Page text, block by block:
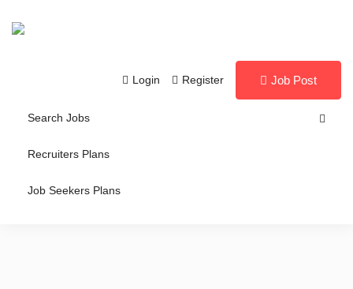
Login Register Job Post
Search Jobs
Recruiters Plans
Job Seekers Plans